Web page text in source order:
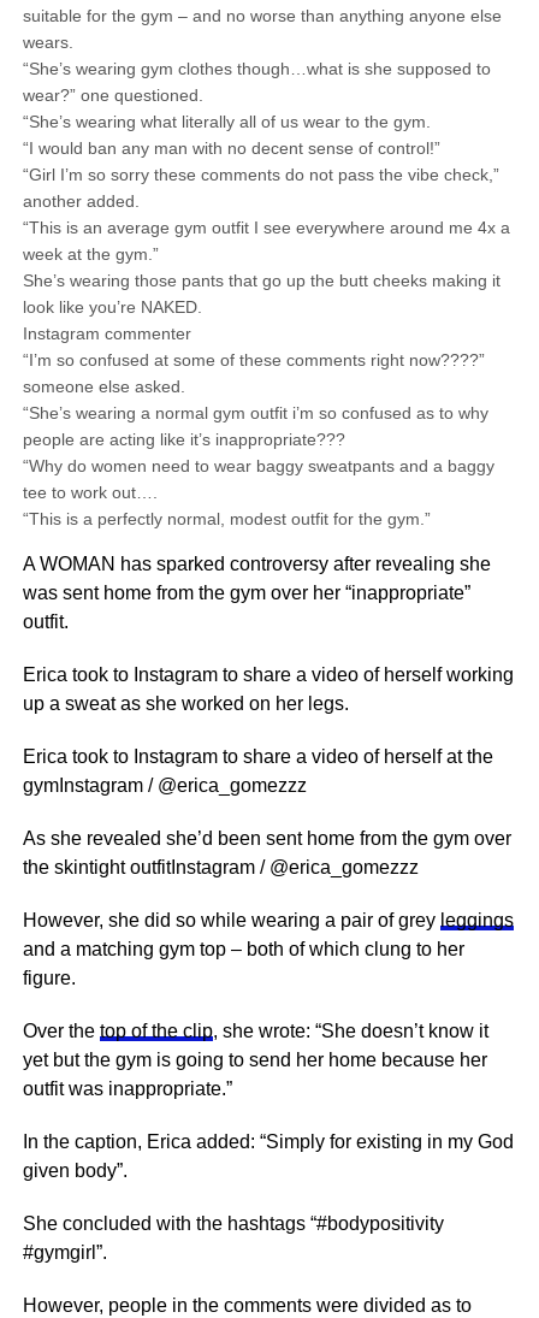
suitable for the gym – and no worse than anything anyone else
wears.
“She’s wearing gym clothes though…what is she supposed to
wear?” one questioned.
“She’s wearing what literally all of us wear to the gym.
“I would ban any man with no decent sense of control!”
“Girl I’m so sorry these comments do not pass the vibe check,”
another added.
“This is an average gym outfit I see everywhere around me 4x a
week at the gym.”
She’s wearing those pants that go up the butt cheeks making it
look like you’re NAKED.
Instagram commenter
“I’m so confused at some of these comments right now????”
someone else asked.
“She’s wearing a normal gym outfit i’m so confused as to why
people are acting like it’s inappropriate???
“Why do women need to wear baggy sweatpants and a baggy
tee to work out….
“This is a perfectly normal, modest outfit for the gym.”
A WOMAN has sparked controversy after revealing she
was sent home from the gym over her “inappropriate”
outfit.
Erica took to Instagram to share a video of herself working
up a sweat as she worked on her legs.
Erica took to Instagram to share a video of herself at the
gymInstagram / @erica_gomezzz
As she revealed she’d been sent home from the gym over
the skintight outfitInstagram / @erica_gomezzz
However, she did so while wearing a pair of grey leggings
and a matching gym top – both of which clung to her
figure.
Over the top of the clip, she wrote: “She doesn’t know it
yet but the gym is going to send her home because her
outfit was inappropriate.”
In the caption, Erica added: “Simply for existing in my God
given body”.
She concluded with the hashtags “#bodypositivity
#gymgirl”.
However, people in the comments were divided as to